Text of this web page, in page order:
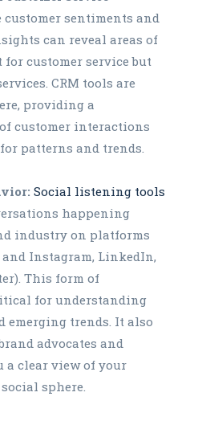
sentiments and
can reveal areas of
customer service but
CRM tools are
providing a
customer interactions
patterns and trends.
Social listening tools
happening
industry on platforms
and Instagram, LinkedIn,
This form of
for understanding
emerging trends. It also
advocates and
a clear view of your
sphere.